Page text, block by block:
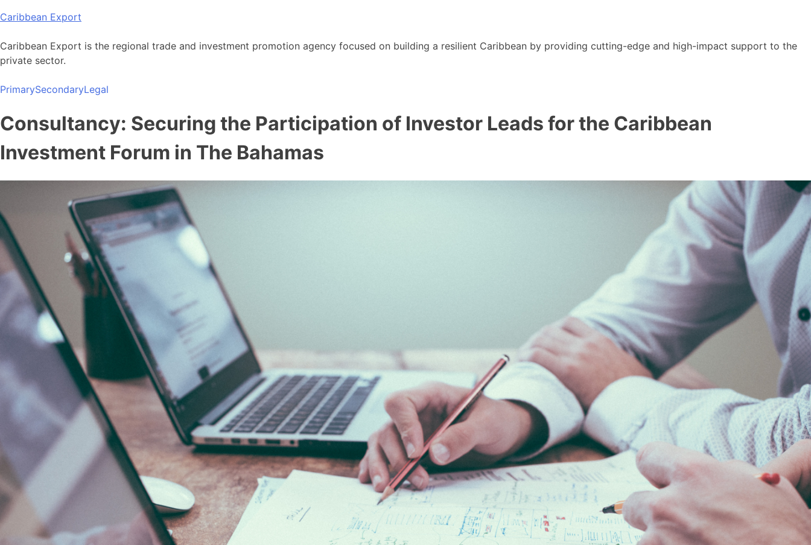
Skip
content
Caribbean Export
Caribbean Export is the regional trade and investment promotion agency focused on building a resilient Caribbean by providing cutting-edge and high-impact support to the
private sector.
PrimarySecondaryLegal
Consultancy: Securing the Participation of Investor Leads for the Caribbean
Investment Forum in The Bahamas